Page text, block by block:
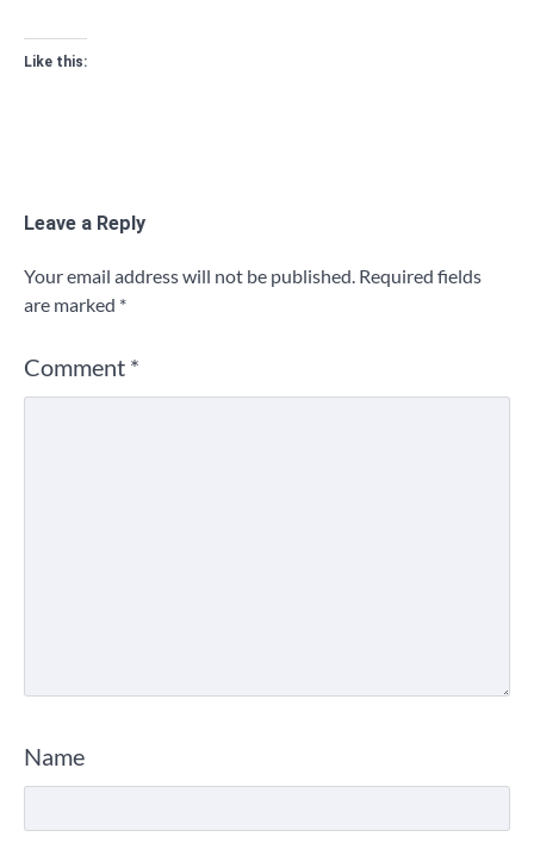
Like this:
Leave a Reply
Your email address will not be published. Required fields
are marked *
Comment *
Name